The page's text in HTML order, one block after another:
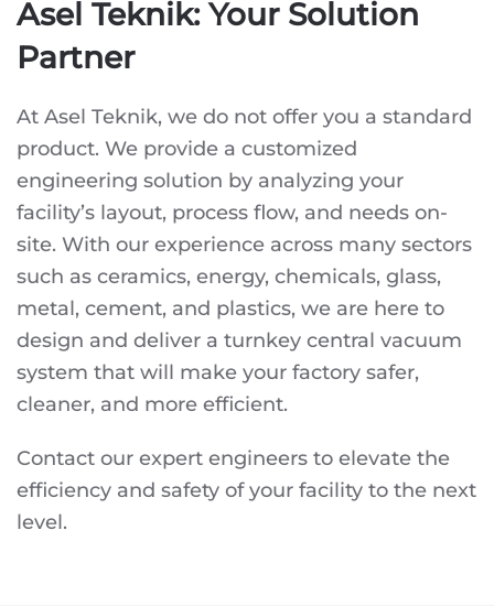
Asel Teknik: Your Solution
Partner
At Asel Teknik, we do not offer you a standard
product. We provide a customized
engineering solution by analyzing your
facility’s layout, process flow, and needs on-
site. With our experience across many sectors
such as ceramics, energy, chemicals, glass,
metal, cement, and plastics, we are here to
design and deliver a turnkey central vacuum
system that will make your factory safer,
cleaner, and more efficient.
Contact our expert engineers to elevate the
efficiency and safety of your facility to the next
level.